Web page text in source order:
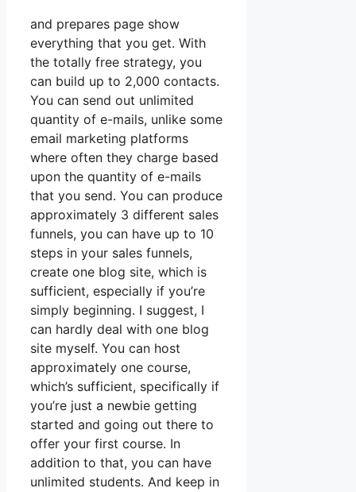
and prepares page show
everything that you get. With
the totally free strategy, you
can build up to 2,000 contacts.
You can send out unlimited
quantity of e-mails, unlike some
email marketing platforms
where often they charge based
upon the quantity of e-mails
that you send. You can produce
approximately 3 different sales
funnels, you can have up to 10
steps in your sales funnels,
create one blog site, which is
sufficient, especially if you’re
simply beginning. I suggest, I
can hardly deal with one blog
site myself. You can host
approximately one course,
which’s sufficient, specifically if
you’re just a newbie getting
started and going out there to
offer your first course. In
addition to that, you can have
unlimited students. And keep in